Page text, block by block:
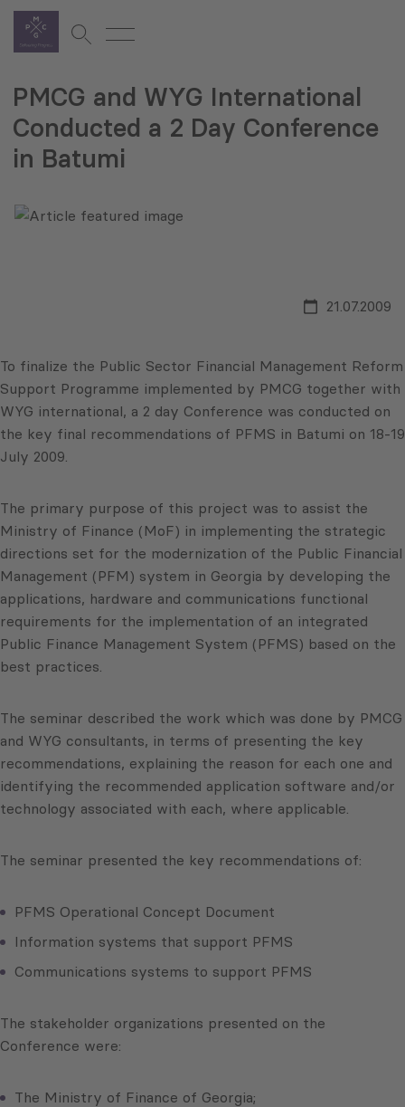
PMCG and WYG International
Conducted a 2 Day Conference
in Batumi
21.07.2009
To finalize the Public Sector Financial Management Reform
Support Programme implemented by PMCG together with
WYG international, a 2 day Conference was conducted on
the key final recommendations of PFMS in Batumi on 18-19
July 2009.
The primary purpose of this project was to assist the
Ministry of Finance (MoF) in implementing the strategic
directions set for the modernization of the Public Financial
Management (PFM) system in Georgia by developing the
applications, hardware and communications functional
requirements for the implementation of an integrated
Public Finance Management System (PFMS) based on the
best practices.
The seminar described the work which was done by PMCG
and WYG consultants, in terms of presenting the key
recommendations, explaining the reason for each one and
identifying the recommended application software and/or
technology associated with each, where applicable.
The seminar presented the key recommendations of:
PFMS Operational Concept Document
Information systems that support PFMS
Communications systems to support PFMS
The stakeholder organizations presented on the
Conference were:
The Ministry of Finance of Georgia;